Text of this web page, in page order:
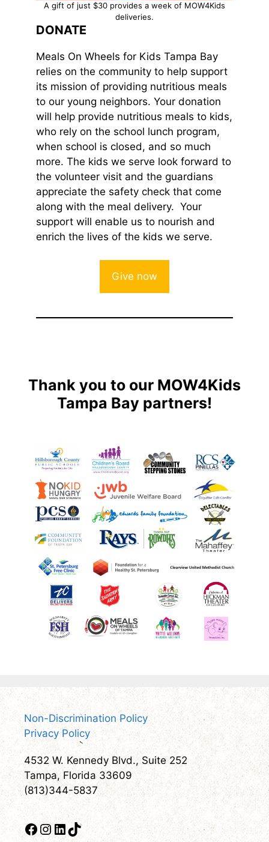
A gift of just $30 provides a week of MOW4Kids
deliveries.
DONATE
Meals On Wheels for Kids Tampa Bay
relies on the community to help support
its mission of providing nutritious meals
to our young neighbors. Your donation
will help provide nutritious meals to kids,
who rely on the school lunch program,
when school is closed, and so much
more. The kids we serve look forward to
the volunteer visit and the guardians
appreciate the safety check that come
along with the meal delivery. Your
support will enable us to nourish and
enrich the lives of the kids we serve.
Give now
Thank you to our MOW4Kids
Tampa Bay partners!
Non-Discrimination Policy
Privacy Policy
4532 W. Kennedy Blvd., Suite 252
Tampa, Florida 33609
(813)344-5837
Facebook
Instagram
LinkedIn
TikTok